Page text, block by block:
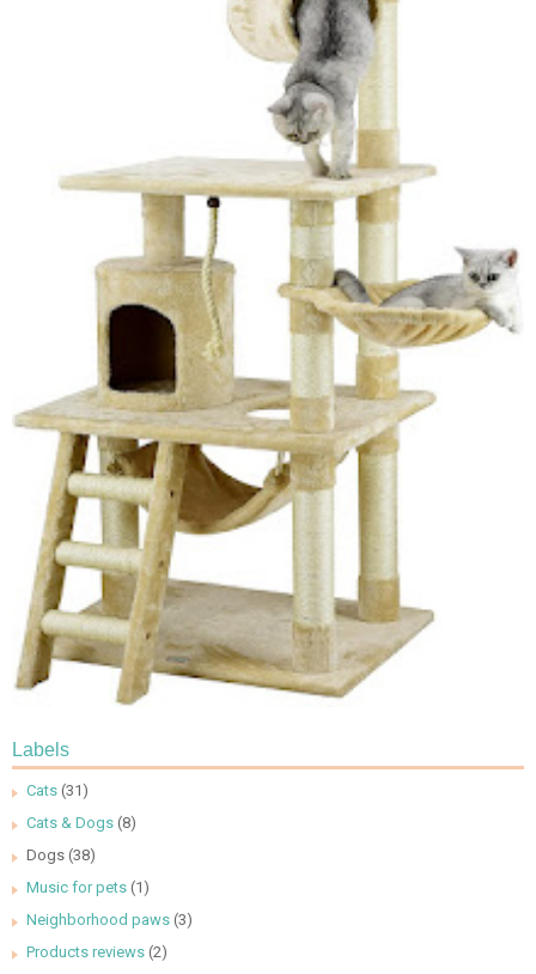
Labels
Cats (31)
Cats & Dogs (8)
Dogs (38)
Music for pets (1)
Neighborhood paws (3)
Products reviews (2)